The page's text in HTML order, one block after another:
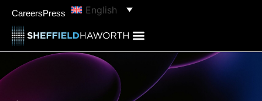
CareersPress English